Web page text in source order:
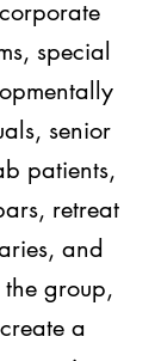
special
senior
patients,
retreat
and
group,
a